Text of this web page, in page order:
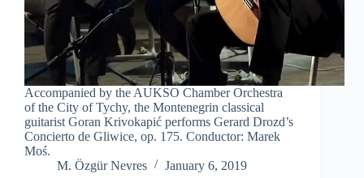
Accompanied by the AUKSO Chamber Orchestra
of the City of Tychy, the Montenegrin classical
guitarist Goran Krivokapić performs Gerard Drozd’s
Concierto de Gliwice, op. 175. Conductor: Marek
Moś.
M. Özgür Nevres
January 6, 2019